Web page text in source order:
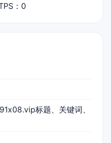
：0
标题、关键词、